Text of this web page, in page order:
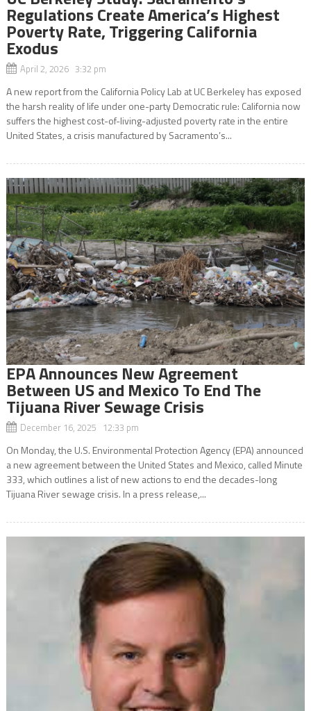
Regulations Create America’s Highest
Poverty Rate, Triggering California
Exodus
April 2, 2026 3:32 pm
A new report from the California Policy Lab at UC Berkeley has exposed
the harsh reality of life under one-party Democratic rule: California now
suffers the highest cost-of-living-adjusted poverty rate in the entire
United States, a crisis manufactured by Sacramento’s...
EPA Announces New Agreement
Between US and Mexico To End The
Tijuana River Sewage Crisis
December 16, 2025 12:33 pm
On Monday, the U.S. Environmental Protection Agency (EPA) announced
a new agreement between the United States and Mexico, called Minute
333, which outlines a list of new actions to end the decades-long
Tijuana River sewage crisis. In a press release,...